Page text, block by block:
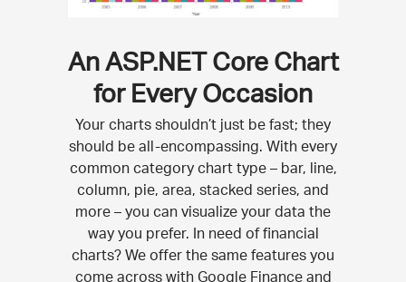
An ASP.NET Core Chart
for Every Occasion
Your charts shouldn’t just be fast; they
should be all-encompassing. With every
common category chart type – bar, line,
column, pie, area, stacked series, and
more – you can visualize your data the
way you prefer. In need of financial
charts? We offer the same features you
come across with Google Finance and